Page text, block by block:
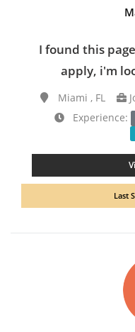
I found this
apply, i'm
Miami , FL
Experience:
Last